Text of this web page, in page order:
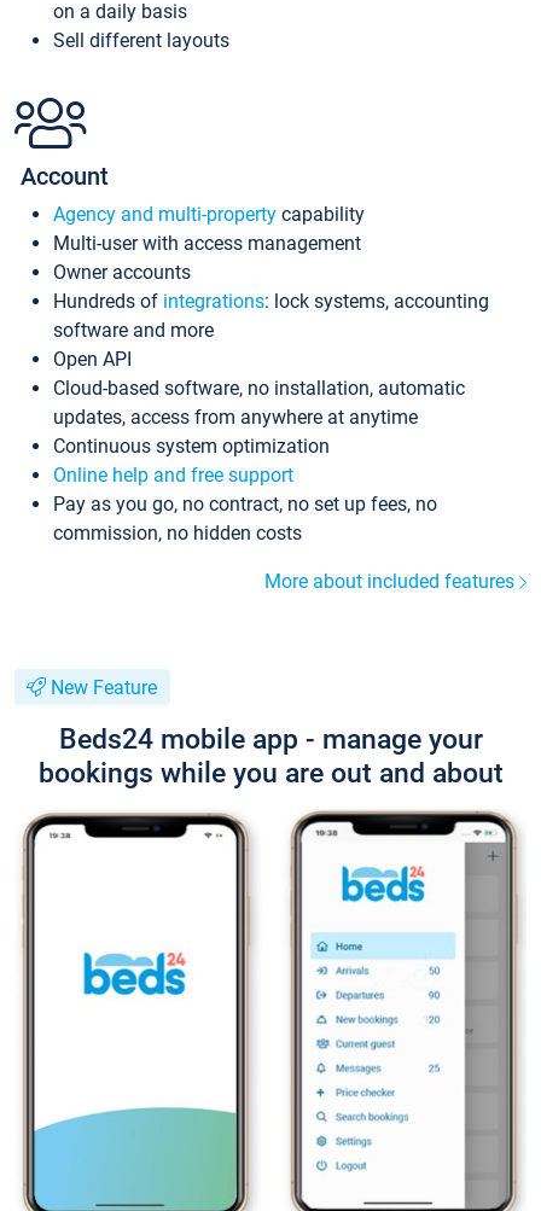
on a daily basis
Sell different layouts
Account
Agency and multi-property capability
Multi-user with access management
Owner accounts
Hundreds of integrations: lock systems, accounting
software and more
Open API
Cloud-based software, no installation, automatic
updates, access from anywhere at anytime
Continuous system optimization
Online help and free support
Pay as you go, no contract, no set up fees, no
commission, no hidden costs
More about included features
New Feature
Beds24 mobile app - manage your
bookings while you are out and about